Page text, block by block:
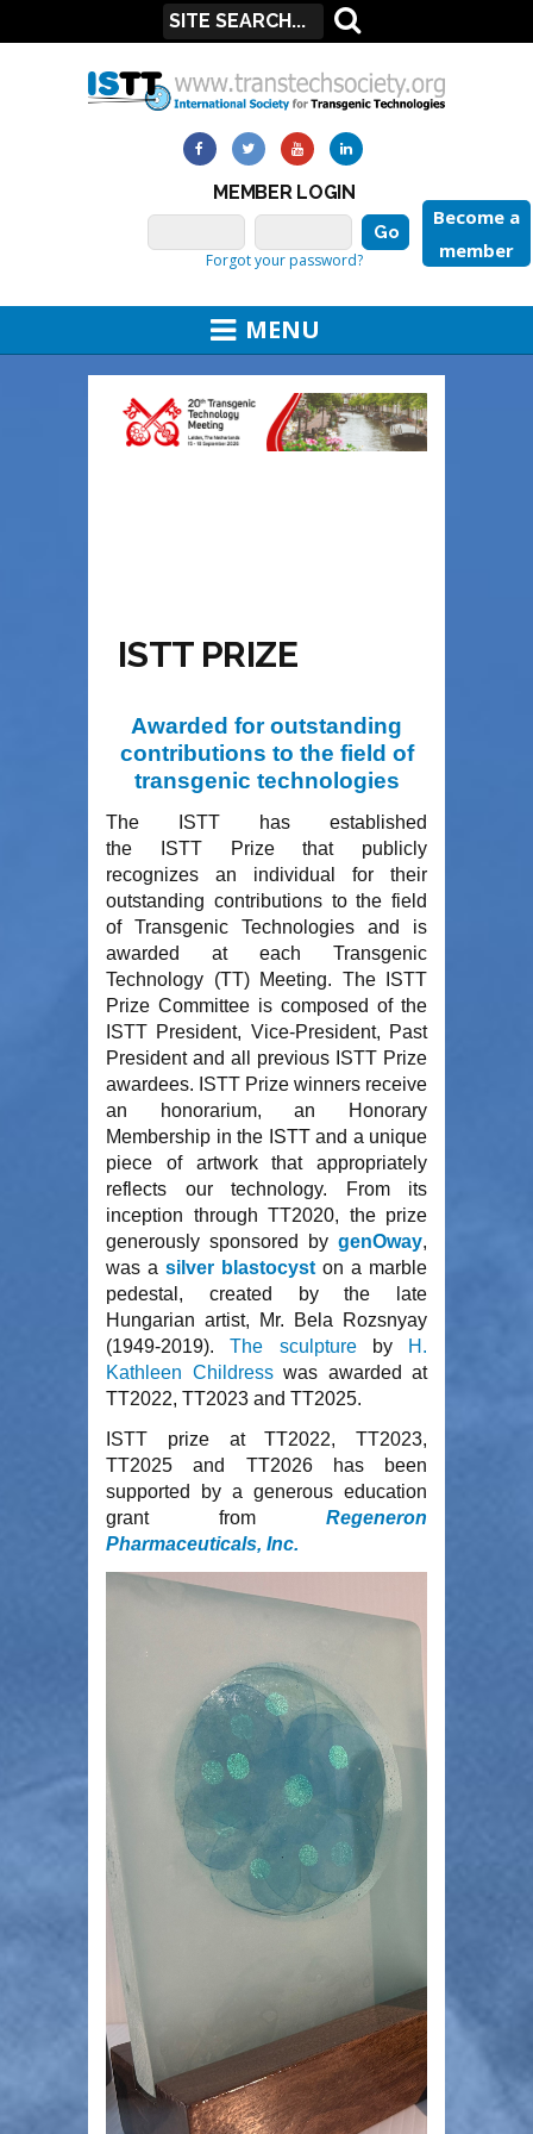
MEMBER LOGIN
Become a
member
Forgot your password?
MENU
ISTT PRIZE
Awarded for outstanding
contributions to the field of
transgenic technologies
The ISTT has established
the
ISTT Prize
that publicly
recognizes an individual for their
outstanding contributions to the field
of Transgenic Technologies and is
awarded at each Transgenic
Technology (TT) Meeting. The ISTT
Prize Committee is composed of the
ISTT President, Vice-President, Past
President and all previous ISTT Prize
awardees. ISTT Prize winners receive
an honorarium, an Honorary
Membership in the ISTT and a unique
piece of artwork that appropriately
reflects our technology. From its
inception through TT2020, the prize
generously sponsored by genOway,
was a silver blastocyst on a marble
pedestal, created by the late
Hungarian artist, Mr. Bela Rozsnyay
(1949-2019).The sculptureby
H.
Kathleen Childresswas awarded at
TT2022, TT2023 and TT2025.
ISTT prize at TT2022, TT2023,
TT2025 and TT2026 has been
supported by a generous education
grant from Regeneron
Pharmaceuticals, Inc.